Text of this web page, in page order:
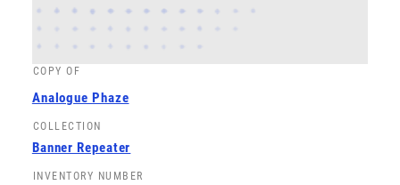
COPY OF
Analogue Phaze
COLLECTION
Banner Repeater
INVENTORY NUMBER